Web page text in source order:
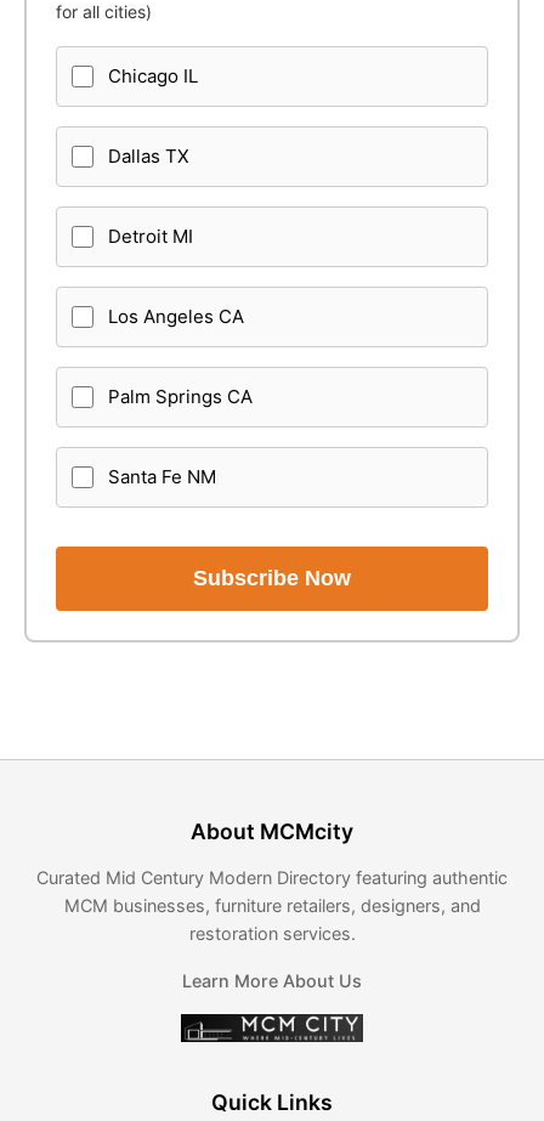
for all cities)
Chicago IL
Dallas TX
Detroit MI
Los Angeles CA
Palm Springs CA
Santa Fe NM
Subscribe Now
About MCMcity
Curated Mid Century Modern Directory featuring authentic
MCM businesses, furniture retailers, designers, and
restoration services.
Learn More About Us
Quick Links